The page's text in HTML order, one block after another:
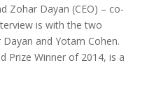
Zohar Dayan (CEO) – co-
is with the two
and Yotam Cohen.
Prize Winner of 2014, is a